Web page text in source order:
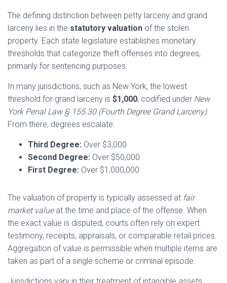
The defining distinction between petty larceny and grand
larceny lies in the statutory valuation of the stolen
property. Each state legislature establishes monetary
thresholds that categorize theft offenses into degrees,
primarily for sentencing purposes.
In many jurisdictions, such as New York, the lowest
threshold for grand larceny is $1,000, codified under New
York Penal Law § 155.30 (Fourth Degree Grand Larceny).
From there, degrees escalate:
Third Degree: Over $3,000
Second Degree: Over $50,000
First Degree: Over $1,000,000
The valuation of property is typically assessed at fair
market valueat the time and place of the offense. When
the exact value is disputed, courts often rely on expert
testimony, receipts, appraisals, or comparable retail prices.
Aggregation of value is permissible when multiple items are
taken as part of a single scheme or criminal episode.